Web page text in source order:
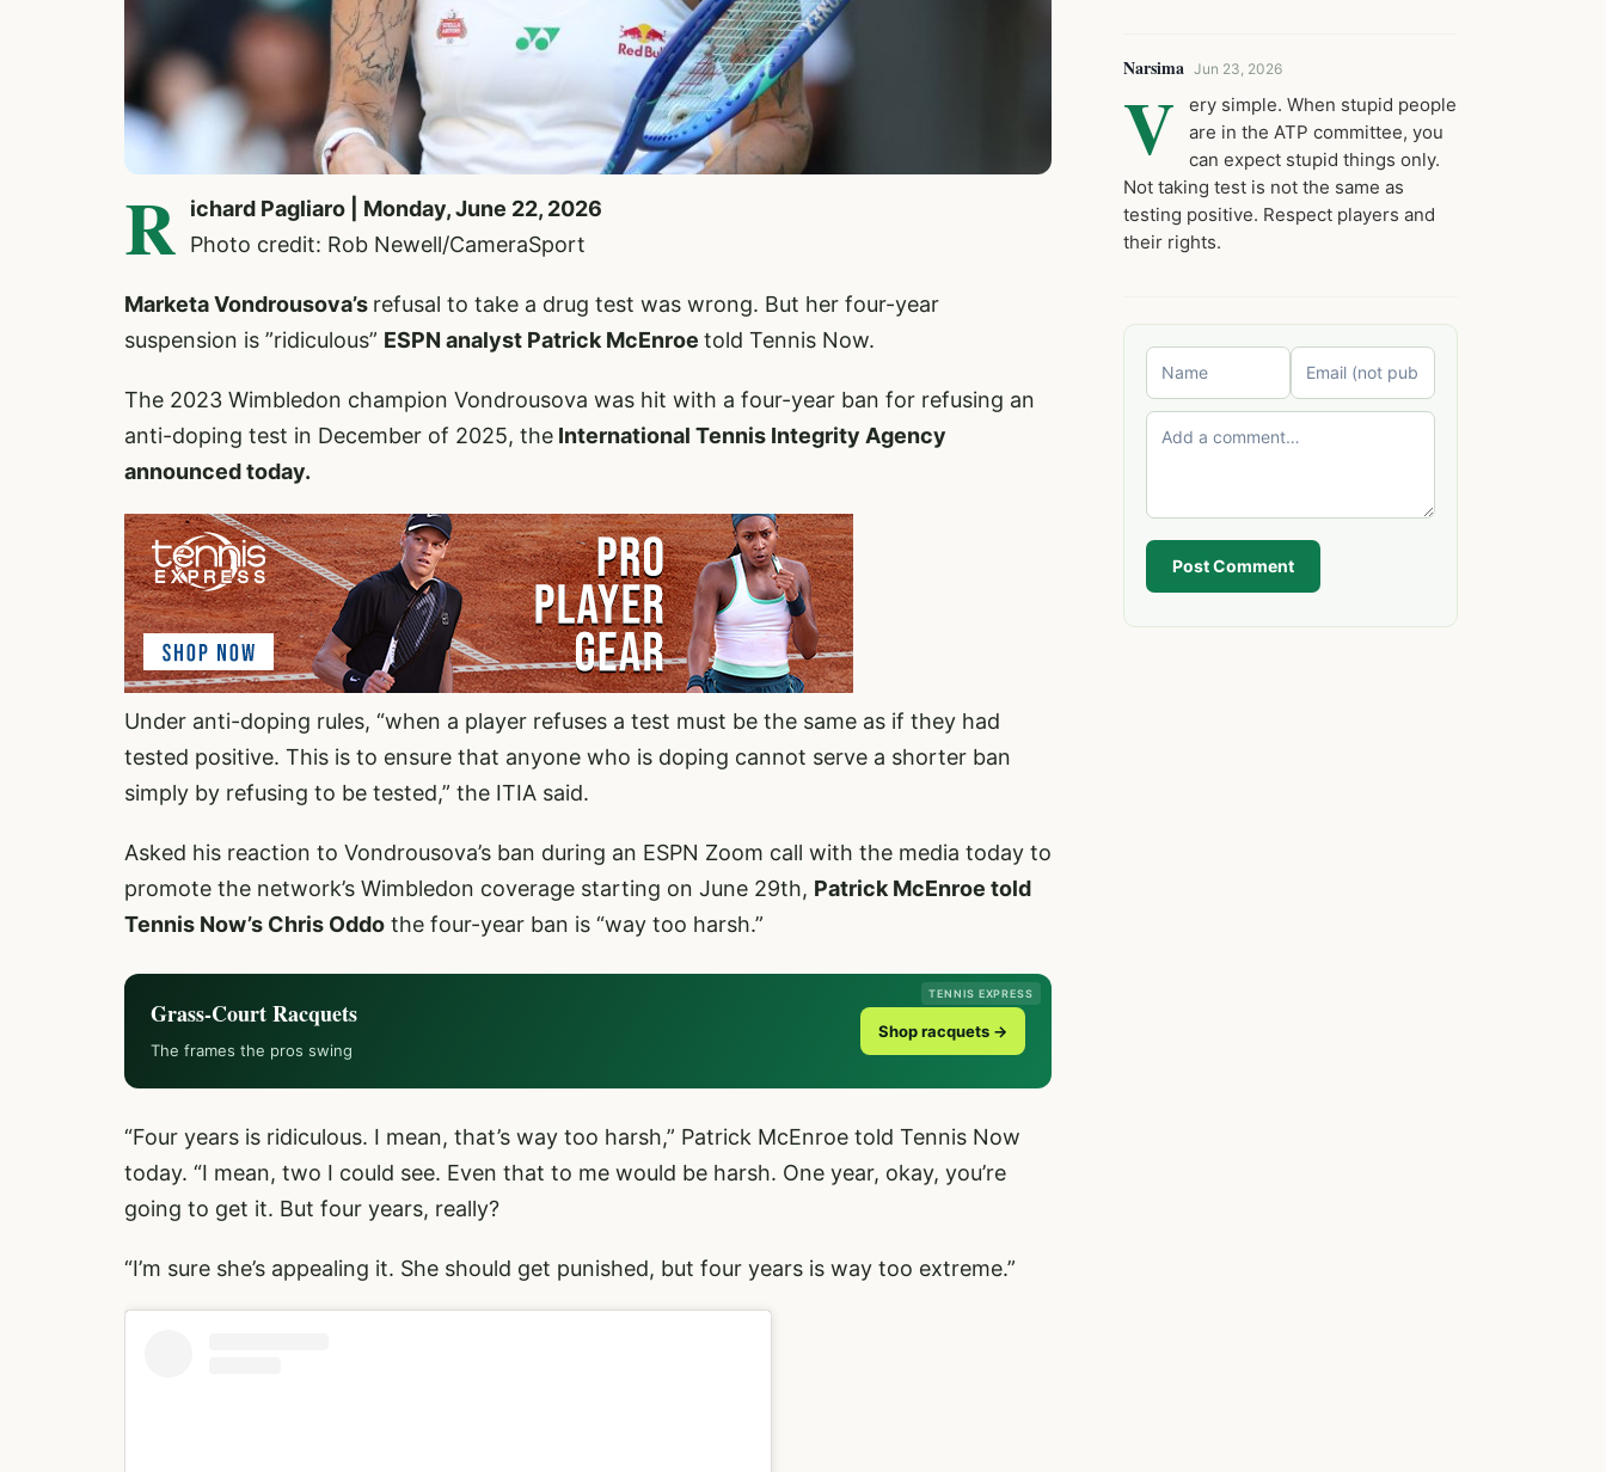
R
ichard Pagliaro | Monday, June 22, 2026
Photo credit: Rob Newell/CameraSport
Marketa Vondrousova’s refusal to take a drug test was wrong. But her four-year
suspension is ”ridiculous” ESPN analyst Patrick McEnroe told Tennis Now.
The 2023 Wimbledon champion Vondrousova was hit with a four-year ban for refusing an
anti-doping test in December of 2025, the International Tennis Integrity Agency
announced today.
Under anti-doping rules, “when a player refuses a test must be the same as if they had
tested positive. This is to ensure that anyone who is doping cannot serve a shorter ban
simply by refusing to be tested,” the ITIA said.
Asked his reaction to Vondrousova’s ban during an ESPN Zoom call with the media today to
promote the network’s Wimbledon coverage starting on June 29th, Patrick McEnroe told
Tennis Now’s Chris Oddo the four-year ban is “way too harsh.”
TENNIS EXPRESS
Grass-Court Racquets
The frames the pros swing
Shop racquets →
“Four years is ridiculous. I mean, that’s way too harsh,” Patrick McEnroe told Tennis Now
today. “I mean, two I could see. Even that to me would be harsh. One year, okay, you’re
going to get it. But four years, really?
“I’m sure she’s appealing it. She should get punished, but four years is way too extreme.”
Narsima Jun 23, 2026
V
ery simple. When stupid people
are in the ATP committee, you
can expect stupid things only.
Not taking test is not the same as
testing positive. Respect players and
their rights.
Post Comment